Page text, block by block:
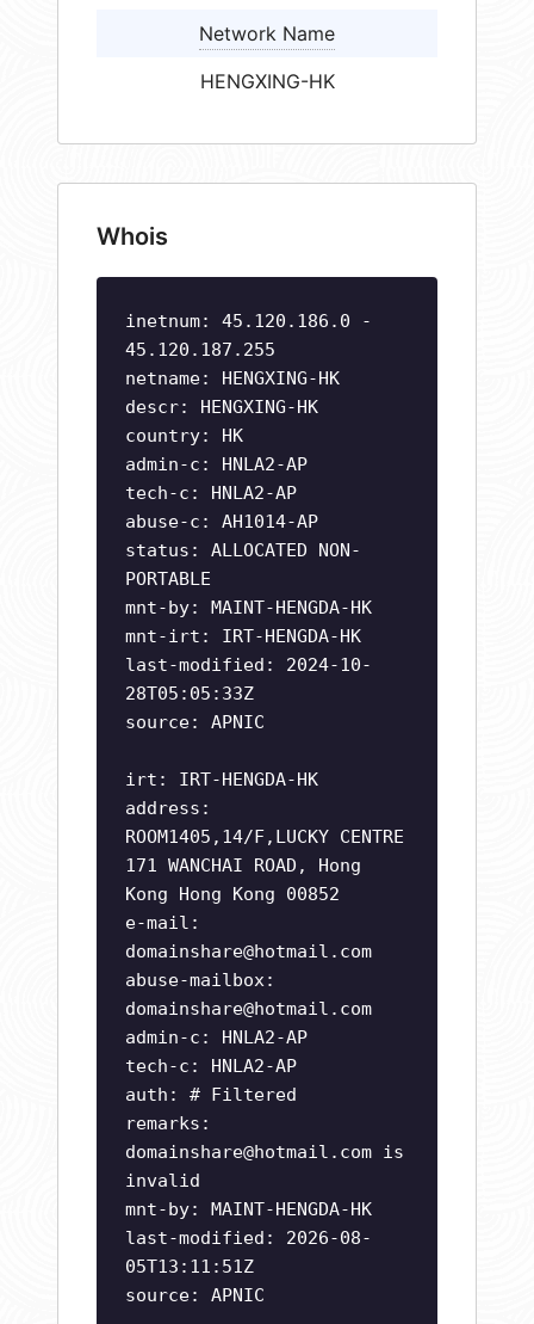
Network Name
HENGXING-HK
Whois
inetnum: 45.120.186.0 -
45.120.187.255
netname: HENGXING-HK
descr: HENGXING-HK
country: HK
admin-c: HNLA2-AP
tech-c: HNLA2-AP
abuse-c: AH1014-AP
status: ALLOCATED NON-
PORTABLE
mnt-by: MAINT-HENGDA-HK
mnt-irt: IRT-HENGDA-HK
last-modified: 2024-10-
28T05:05:33Z
source: APNIC
irt: IRT-HENGDA-HK
address:
ROOM1405,14/F,LUCKY CENTRE
171 WANCHAI ROAD, Hong
Kong Hong Kong 00852
e-mail:
domainshare@hotmail.com
abuse-mailbox:
domainshare@hotmail.com
admin-c: HNLA2-AP
tech-c: HNLA2-AP
auth: # Filtered
remarks:
domainshare@hotmail.com is
invalid
mnt-by: MAINT-HENGDA-HK
last-modified: 2026-08-
05T13:11:51Z
source: APNIC